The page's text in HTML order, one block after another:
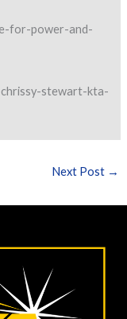
for-power-and-
stewart-kta-
Next Post →